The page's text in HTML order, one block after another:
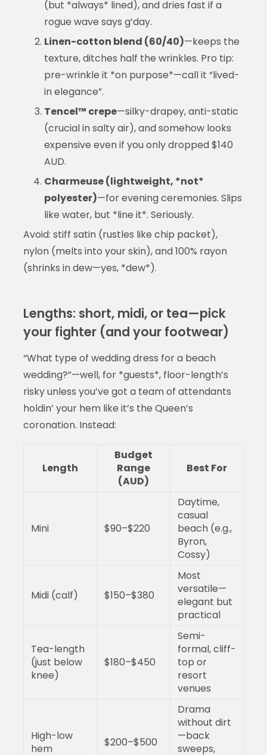
(but *always* lined), and dries fast if a
rogue wave says g’day.
Linen-cotton blend (60/40)—keeps the
texture, ditches half the wrinkles. Pro tip:
pre-wrinkle it *on purpose*—call it “lived-
in elegance”.
Tencel™ crepe—silky-drapey, anti-static
(crucial in salty air), and somehow looks
expensive even if you only dropped $140
AUD.
Charmeuse (lightweight, *not*
polyester)—for evening ceremonies. Slips
like water, but *line it*. Seriously.
Avoid: stiff satin (rustles like chip packet),
nylon (melts into your skin), and 100% rayon
(shrinks in dew—yes, *dew*).
Lengths: short, midi, or tea—pick
your fighter (and your footwear)
“What type of wedding dress for a beach
wedding?”—well, for *guests*, floor-length’s
risky unless you’ve got a team of attendants
holdin’ your hem like it’s the Queen’s
coronation. Instead:
Length
Budget
Range
(AUD)
Best For
Mini $90–$220
Daytime,
casual
beach (e.g.,
Byron,
Cossy)
Midi (calf) $150–$380
Most
versatile—
elegant but
practical
Tea-length
(just below
knee)
$180–$450
Semi-
formal, cliff-
top or
resort
venues
High-low
hem
$200–$500
Drama
without dirt
—back
sweeps,